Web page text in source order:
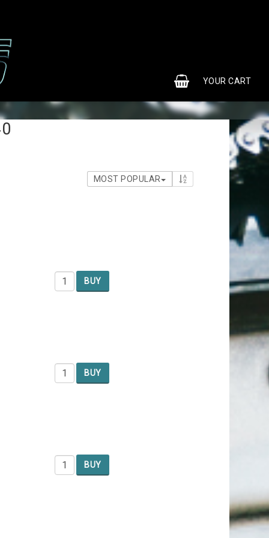
YOUR CART
MOST POPULAR
BUY
BUY
BUY